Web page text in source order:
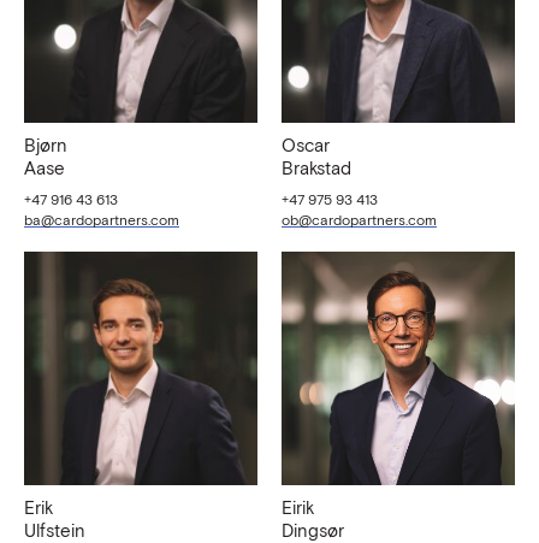
Bjørn
Aase
+47 916 43 613
ba@cardopartners.com
Oscar
Brakstad
+47 975 93 413
ob@cardopartners.com
Erik
Ulfstein
Eirik
Dingsør